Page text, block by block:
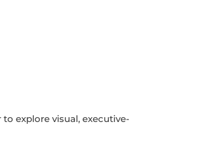
explore visual, executive-